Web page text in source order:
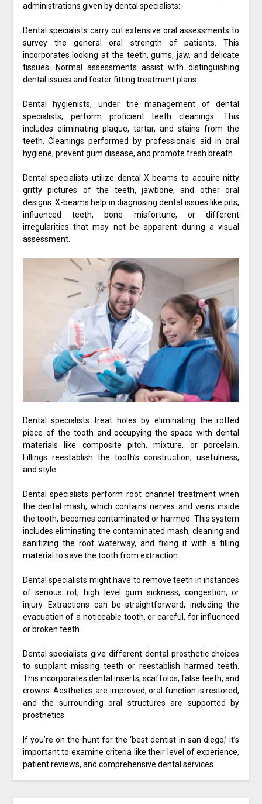
administrations given by dental specialists:
Dental specialists carry out extensive oral assessments to
survey the general oral strength of patients. This
incorporates looking at the teeth, gums, jaw, and delicate
tissues. Normal assessments assist with distinguishing
dental issues and foster fitting treatment plans.
Dental hygienists, under the management of dental
specialists, perform proficient teeth cleanings. This
includes eliminating plaque, tartar, and stains from the
teeth. Cleanings performed by professionals aid in oral
hygiene, prevent gum disease, and promote fresh breath.
Dental specialists utilize dental X-beams to acquire nitty
gritty pictures of the teeth, jawbone, and other oral
designs. X-beams help in diagnosing dental issues like pits,
influenced teeth, bone misfortune, or different
irregularities that may not be apparent during a visual
assessment.
Dental specialists treat holes by eliminating the rotted
piece of the tooth and occupying the space with dental
materials like composite pitch, mixture, or porcelain.
Fillings reestablish the tooth’s construction, usefulness,
and style.
Dental specialists perform root channel treatment when
the dental mash, which contains nerves and veins inside
the tooth, becomes contaminated or harmed. This system
includes eliminating the contaminated mash, cleaning and
sanitizing the root waterway, and fixing it with a filling
material to save the tooth from extraction.
Dental specialists might have to remove teeth in instances
of serious rot, high level gum sickness, congestion, or
injury. Extractions can be straightforward, including the
evacuation of a noticeable tooth, or careful, for influenced
or broken teeth.
Dental specialists give different dental prosthetic choices
to supplant missing teeth or reestablish harmed teeth.
This incorporates dental inserts, scaffolds, false teeth, and
crowns. Aesthetics are improved, oral function is restored,
and the surrounding oral structures are supported by
prosthetics.
If you’re on the hunt for the ‘best dentist in san diego,’ it’s
important to examine criteria like their level of experience,
patient reviews, and comprehensive dental services.